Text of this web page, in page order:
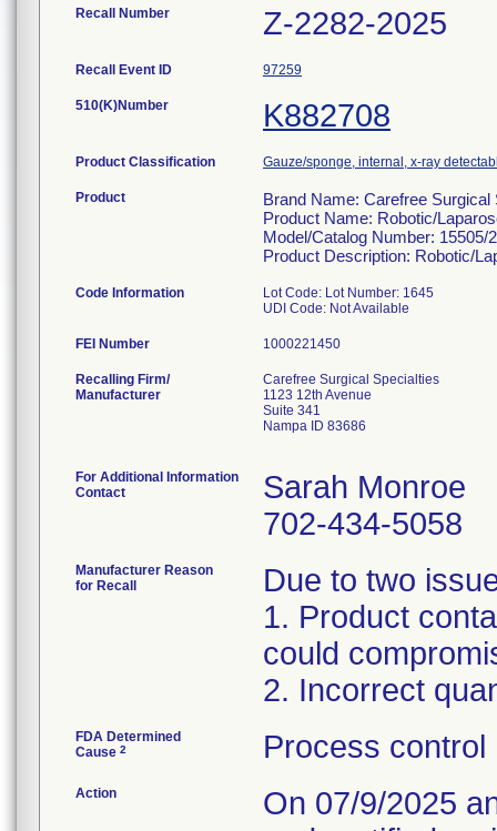
Recall Number Z-2282-2025
Recall Event ID 97259
510(K)Number K882708
Product Classification Gauze/sponge, internal, x-ray
Product
Brand Name: Carefree Surgical
Product Name: Robotic/
Model/Catalog Number: 15505/
Product Description: Robotic/
Code Information
Lot Code: Lot Number: 1645
UDI Code: Not Available
FEI Number
Recalling Firm/
Manufacturer
Carefree Surgical Specialties
1123 12th Avenue
Suite 341
Nampa ID 83686
For Additional Information
Contact
Sarah Monroe
702-434-5058
Manufacturer Reason
for Recall
Due to two
1. Product
could
2. Incorrect
FDA Determined
Cause 2 Process control
Action
On 07/9/2025